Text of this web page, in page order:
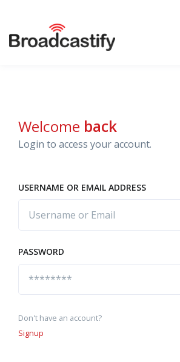
Welcome back
Login to access your account.
USERNAME OR EMAIL ADDRESS
PASSWORD
Don't have an account?
Signup